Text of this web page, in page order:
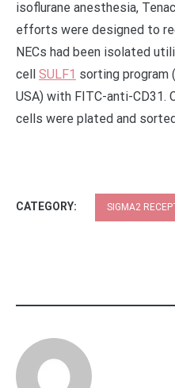
isoflurane anesthesia,
efforts were designed to
NECs had been isolated
cell SULF1 sorting program
USA) with FITC-anti-
cells were plated and
CATEGORY: SIGMA2